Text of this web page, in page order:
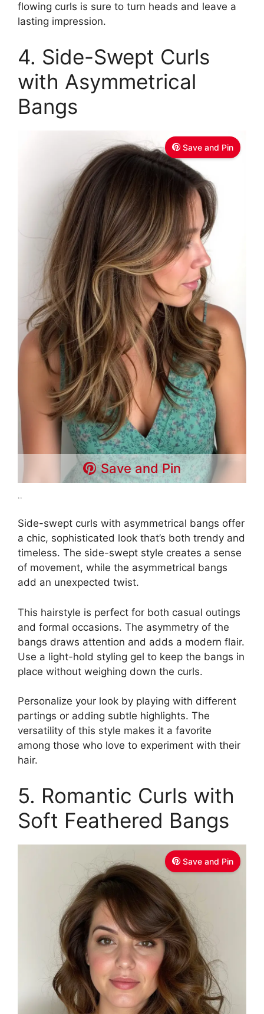
flowing curls is sure to turn heads and leave a
lasting impression.
4. Side-Swept Curls
with Asymmetrical
Bangs
Save and Pin
Save and Pin
..
Side-swept curls with asymmetrical bangs offer
a chic, sophisticated look that’s both trendy and
timeless. The side-swept style creates a sense
of movement, while the asymmetrical bangs
add an unexpected twist.
This hairstyle is perfect for both casual outings
and formal occasions. The asymmetry of the
bangs draws attention and adds a modern flair.
Use a light-hold styling gel to keep the bangs in
place without weighing down the curls.
Personalize your look by playing with different
partings or adding subtle highlights. The
versatility of this style makes it a favorite
among those who love to experiment with their
hair.
5. Romantic Curls with
Soft Feathered Bangs
Save and Pin